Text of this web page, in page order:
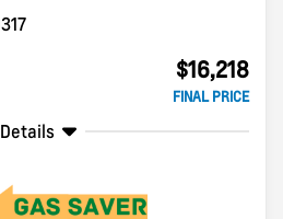
$16,218
FINAL PRICE
Details